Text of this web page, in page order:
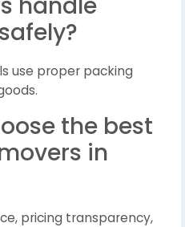
use proper packing
the best
in
pricing transparency,